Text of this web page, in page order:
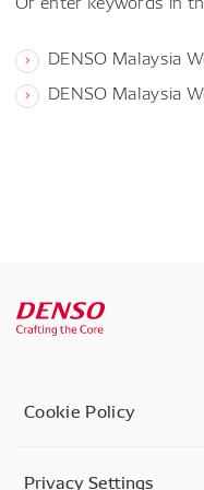
DENSO Malaysia
DENSO Malaysia
Cookie Policy
Privacy Settings